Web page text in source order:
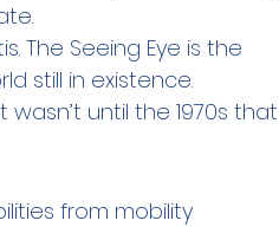
The Seeing Eye is the
still in existence.
until the 1970s that
from mobility